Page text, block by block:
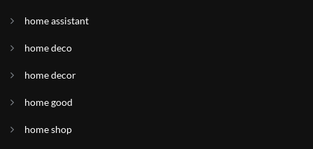
home assistant
home deco
home decor
home good
home shop